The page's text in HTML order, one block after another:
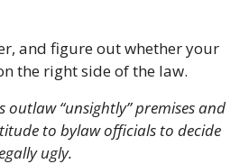
and figure out whether your
the right side of the law.
outlaw “unsightly” premises and
to bylaw officials to decide
ugly.